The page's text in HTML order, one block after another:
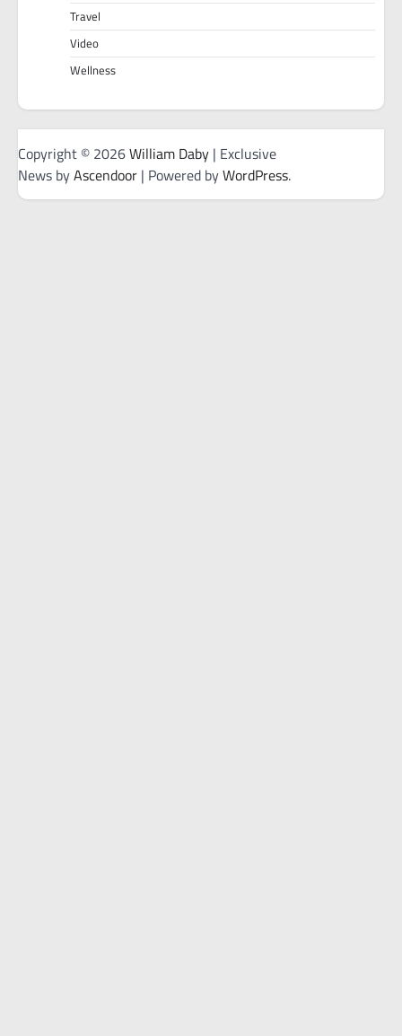
Travel
Video
Wellness
Copyright © 2026William Daby | Exclusive
News byAscendoor | Powered byWordPress.